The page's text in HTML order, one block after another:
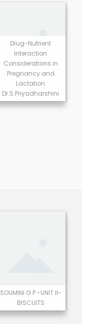
Drug-Nutrient
Interaction
Considerations in
Pregnancy and
Lactation
Dr.S.Priyadharshini
SOUMINI G P -UNIT II-
BISCUITS